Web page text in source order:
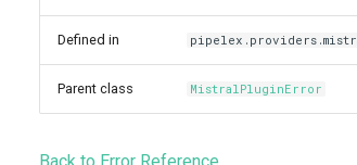
Defined in
Parent class MistralPluginError